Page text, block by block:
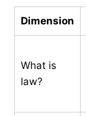
Dimension
What is
law?